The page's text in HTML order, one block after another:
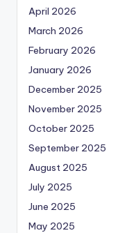
April 2026
March 2026
February 2026
January 2026
December 2025
November 2025
October 2025
September 2025
August 2025
July 2025
June 2025
May 2025